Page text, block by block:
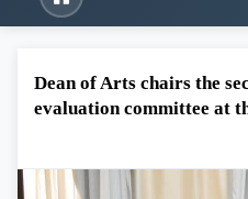
Dean of Arts chairs the
evaluation committee at